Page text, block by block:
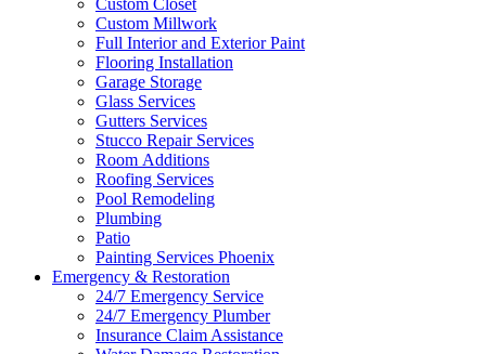
Custom Closet
Custom Millwork
Full Interior and Exterior Paint
Flooring Installation
Garage Storage
Glass Services
Gutters Services
Stucco Repair Services
Room Additions
Roofing Services
Pool Remodeling
Plumbing
Patio
Painting Services Phoenix
Emergency & Restoration
24/7 Emergency Service
24/7 Emergency Plumber
Insurance Claim Assistance